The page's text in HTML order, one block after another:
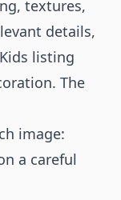
textures,
details,
listing
The
image:
a careful